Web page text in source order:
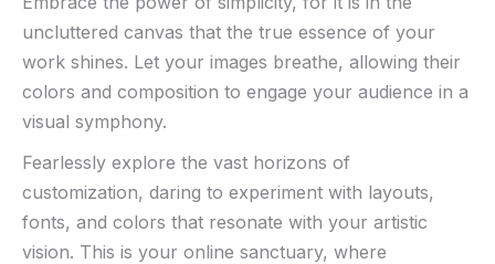
uncluttered canvas that the‌ true essence of your
work ⁢shines. Let your images breathe, ‌allowing their
colors ‌and⁤ composition to⁤ engage your audience in ​a
visual symphony.
Fearlessly⁢ explore the ​vast‍ horizons of‌
customization, daring to experiment⁢ with layouts,
fonts, and colors ‌that​ resonate with your ⁣artistic
vision. ⁣This ​is your online sanctuary, where